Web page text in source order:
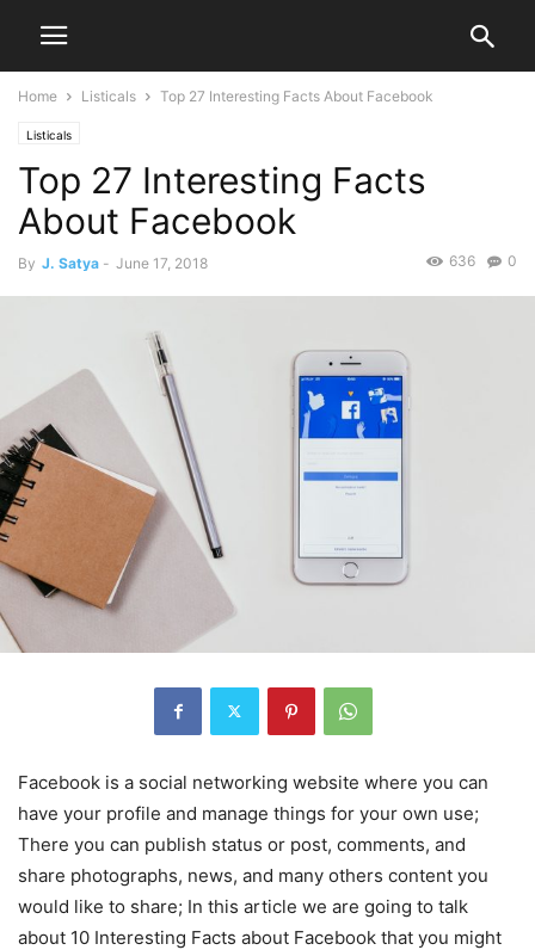
Home Listicals Top 27 Interesting Facts About Facebook
Listicals
Top 27 Interesting Facts
About Facebook
By J. Satya - June 17, 2018 0
636
Facebook is a social networking website where you can
have your profile and manage things for your own use;
There you can publish status or post, comments, and
share photographs, news, and many others content you
would like to share; In this article we are going to talk
about 10 Interesting Facts about Facebook that you might